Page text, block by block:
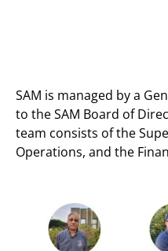
SAM is managed by a
to the SAM Board of
team consists of the
Operations, and the